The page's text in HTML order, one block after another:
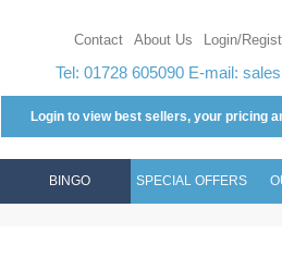
Contact About Us Login/
Tel: 01728 605090 E-mail:
Login to view best sellers, your pricing
BINGO SPECIAL OFFERS